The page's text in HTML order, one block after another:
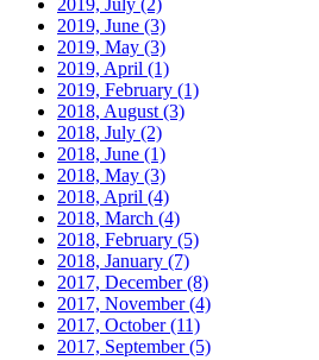
2019, July (2)
2019, June (3)
2019, May (3)
2019, April (1)
2019, February (1)
2018, August (3)
2018, July (2)
2018, June (1)
2018, May (3)
2018, April (4)
2018, March (4)
2018, February (5)
2018, January (7)
2017, December(8)
2017, November(4)
2017, October(11)
2017, September(5)